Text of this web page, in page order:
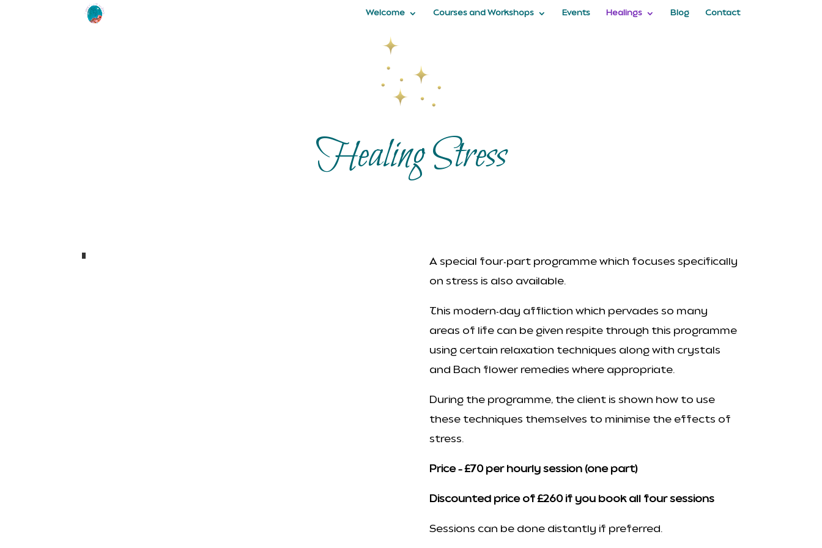
Welcome Courses and Workshops Events Healings Blog Contact
Healing Stress
A special four-part programme which focuses specifically
on stress is also available.
This modern-day affliction which pervades so many
areas of life can be given respite through this programme
using certain relaxation techniques along with crystals
and Bach flower remedies where appropriate.
During the programme, the client is shown how to use
these techniques themselves to minimise the effects of
stress.
Price – £70 per hourly session (one part)
Discounted price of £260 if you book all four sessions
Sessions can be done distantly if preferred.